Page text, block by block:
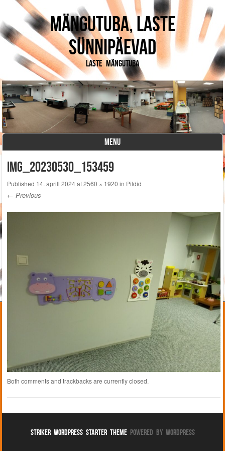
Mängutuba, laste
sünnipäevad
Laste mängutuba
MENU
IMG_20230530_153459
Published 14. aprill 2024at2560 × 1920 in Pildid
← Previous
Both comments and trackbacks are currently closed.
Striker WordPress Starter ThemePowered By WordPress